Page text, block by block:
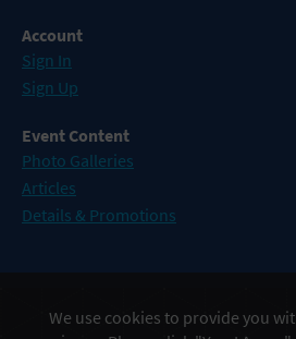
Account
Sign In
Sign Up
Event Content
Photo Galleries
Articles
Details & Promotions
Events in Atlantic City
We use cookies to provide you